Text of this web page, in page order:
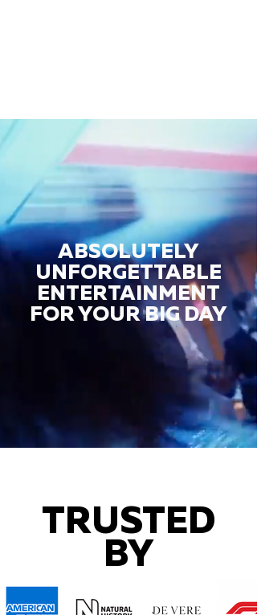
ABSOLUTELY
UNFORGETTABLE
ENTERTAINMENT
FOR YOUR BIG DAY
TRUSTED
BY